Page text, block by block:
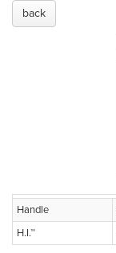
back
Handle
H.I.™